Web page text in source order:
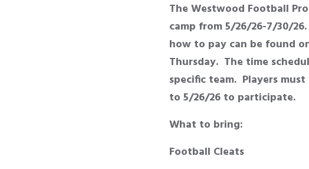
The Westwood Football
camp from 5/26/26-7/30/
how to pay can be found
Thursday. The time
specific team. Players
to 5/26/26 to participate.
What to bring:
Football Cleats